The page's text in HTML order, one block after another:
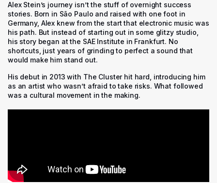
Alex Stein’s journey isn’t the stuff of overnight success
stories. Born in São Paulo and raised with one foot in
Germany, Alex knew from the start that electronic music was
his path. But instead of starting out in some glitzy studio,
his story began at the SAE Institute in Frankfurt. No
shortcuts, just years of grinding to perfect a sound that
would make him stand out.
His debut in 2013 with The Clusterhit hard, introducing him
as an artist who wasn’t afraid to take risks. What followed
was a cultural movement in the making.